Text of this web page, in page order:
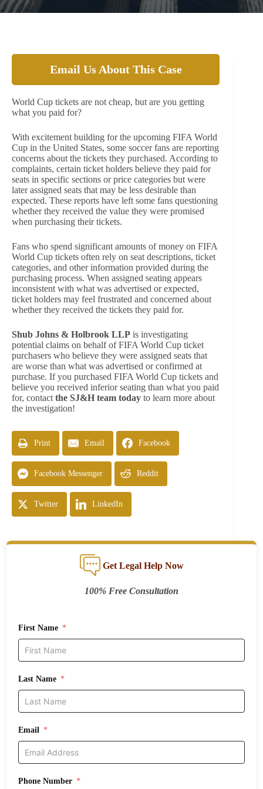
Email Us About This Case
World Cup tickets are not cheap, but are you getting
what you paid for?
With excitement building for the upcoming FIFA World
Cup in the United States, some soccer fans are reporting
concerns about the tickets they purchased. According to
complaints, certain ticket holders believe they paid for
seats in specific sections or price categories but were
later assigned seats that may be less desirable than
expected. These reports have left some fans questioning
whether they received the value they were promised
when purchasing their tickets.
Fans who spend significant amounts of money on FIFA
World Cup tickets often rely on seat descriptions, ticket
categories, and other information provided during the
purchasing process. When assigned seating appears
inconsistent with what was advertised or expected,
ticket holders may feel frustrated and concerned about
whether they received the tickets they paid for.
Shub Johns & Holbrook LLP is investigating
potential claims on behalf of FIFA World Cup ticket
purchasers who believe they were assigned seats that
are worse than what was advertised or confirmed at
purchase. If you purchased FIFA World Cup tickets and
believe you received inferior seating than what you paid
for, contact the SJ&H team today to learn more about
the investigation!
Print Email Facebook
Facebook Messenger Reddit
Twitter LinkedIn
Get Legal Help Now
100% Free Consultation
First Name
Last Name
Email
Phone Number